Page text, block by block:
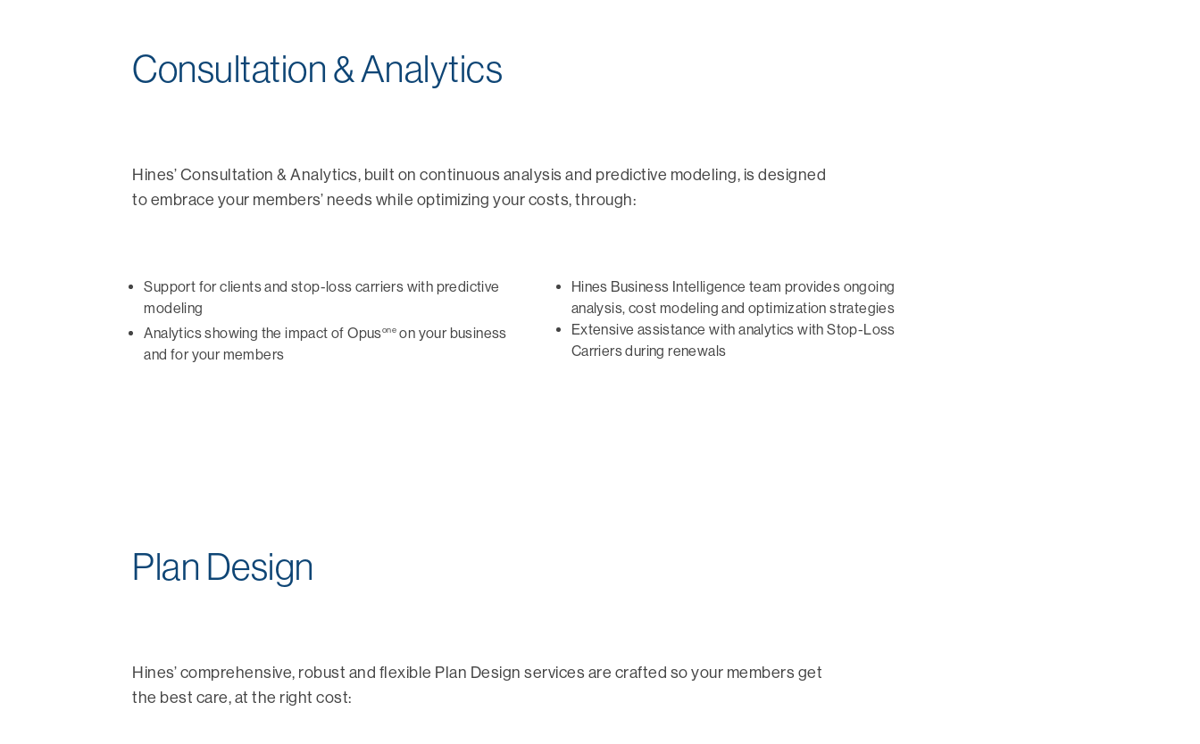
Consultation & Analytics
Hines’ Consultation & Analytics, built on continuous analysis and predictive modeling, is designed
to embrace your members’ needs while optimizing your costs, through:
Support for clients and stop-loss carriers with predictive
modeling
Analytics showing the impact of Opusoneon your business
and for your members
Hines Business Intelligence team provides ongoing
analysis, cost modeling and optimization strategies
Extensive assistance with analytics with Stop-Loss
Carriers during renewals
Plan Design
Hines’ comprehensive, robust and flexible Plan Design services are crafted so your members get
the best care, at the right cost: